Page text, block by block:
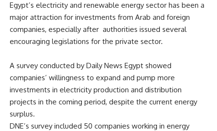
Egypt’s electricity and renewable energy sector has been a
major attraction for investments from Arab and foreign
companies, especially after authorities issued several
encouraging legislations for the private sector.
A survey conducted by Daily News Egypt showed
companies’ willingness to expand and pump more
investments in electricity production and distribution
projects in the coming period, despite the current energy
surplus.
DNE’s survey included 50 companies working in energy